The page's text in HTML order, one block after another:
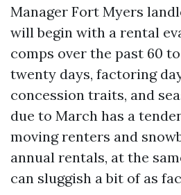
Manager Fort Myers
will begin with a rental
comps over the past 60
twenty days, factoring
concession traits, and
due to March has a
moving renters and
annual rentals, at the
can sluggish a bit of as